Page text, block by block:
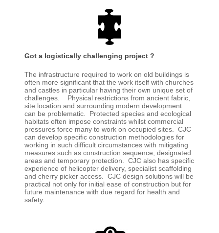
Got a logistically challenging project ?
The infrastructure required to work on old buildings is
often more significant that the work itself with churches
and castles in particular having their own unique set of
challenges. Physical restrictions from ancient fabric,
site location and surrounding modern development
can be problematic. Protected species and ecological
habitats often impose constraints whilst commercial
pressures force many to work on occupied sites. CJC
can develop specific construction methodologies for
working in such difficult circumstances with mitigating
measures such as construction sequence, designated
areas and temporary protection. CJC also has specific
experience of helicopter delivery, specialist scaffolding
and cherry picker access. CJC design solutions will be
practical not only for initial ease of construction but for
future maintenance with due regard for health and
safety.